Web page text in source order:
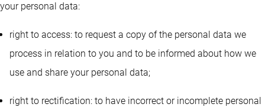
your personal data:
right to access: to request a copy of the personal data we
process in relation to you and to be informed about how we
use and share your personal data;
right to rectification: to have incorrect or incomplete personal